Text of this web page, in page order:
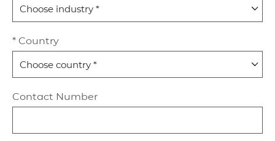
* Country
Contact Number